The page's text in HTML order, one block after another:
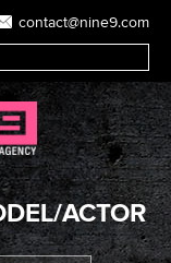
contact@nine9.com
ACTOR